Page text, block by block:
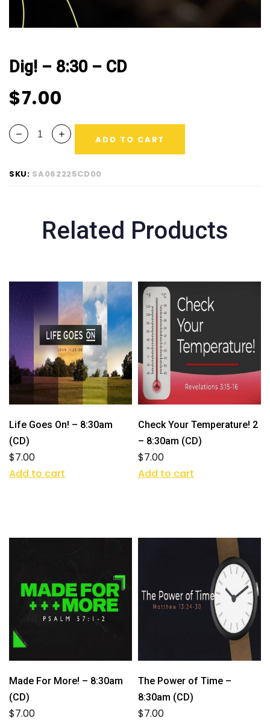
Dig! – 8:30 – CD
$7.00
ADD TO CART
SKU: SA062225CD00
Related Products
Life Goes On! – 8:30am
(CD)
$7.00
Add to cart
Check Your Temperature! 2
– 8:30am (CD)
$7.00
Add to cart
Made For More! – 8:30am
(CD)
$7.00
The Power of Time –
8:30am (CD)
$7.00